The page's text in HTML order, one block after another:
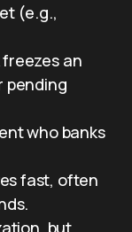
(e.g.,
freezes an
pending
who banks
fast, often
but